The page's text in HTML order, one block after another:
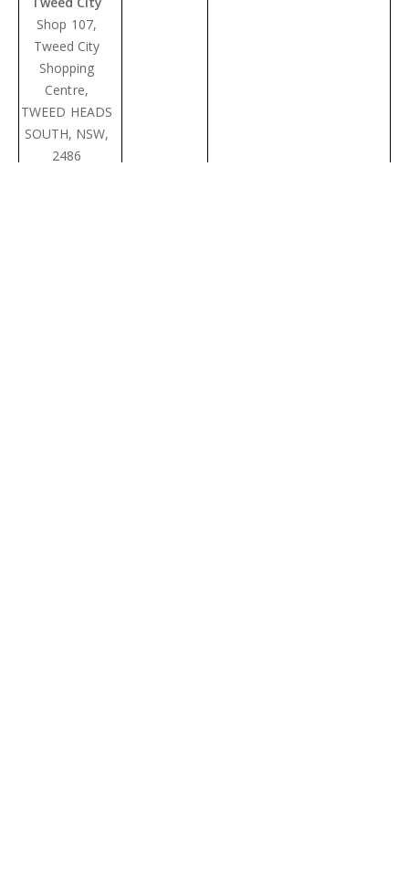
Shop 107,
Tweed City
Shopping
Centre,
TWEED HEADS
SOUTH, NSW,
2486